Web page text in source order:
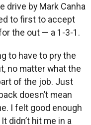
drive by Mark Canha
to first to accept
the out — a 1-3-1.
to have to pry the
no matter what the
of the job. Just
doesn’t mean
I felt good enough
didn’t hit me in a